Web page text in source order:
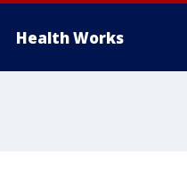
Health Works